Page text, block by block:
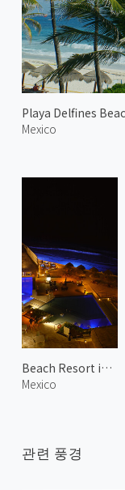
Playa Delfines
Mexico
Beach Resort in Cancún
Mexico
관련 풍경